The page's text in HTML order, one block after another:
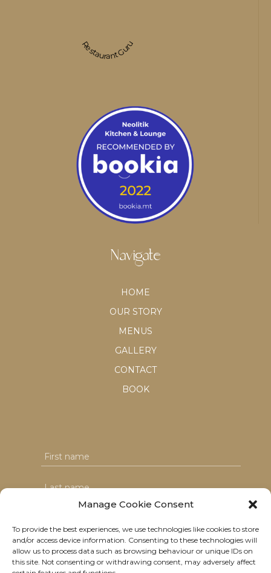
Manage Cookie Consent
To provide the best experiences, we use technologies like cookies to store
and/or access device information. Consenting to these technologies will
allow us to process data such as browsing behaviour or unique IDs on
this site. Not consenting or withdrawing consent, may adversely affect
Restaurant Guru
Navigate
HOME
OUR STORY
MENUS
GALLERY
CONTACT
BOOK
I agree with the T&C's & consent to my data usage